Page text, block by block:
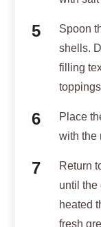
Spoon
shells.
filling
Place
with the
Return
until the
heated
fresh